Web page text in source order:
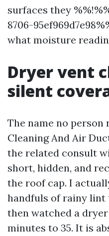
surfaces they
8706-
what moisture
Dryer vent
silent
The name no
Cleaning And Air
the related consult
short, hidden, and
the roof cap. I
handfuls of rainy lint
then watched a
minutes to 35. It is